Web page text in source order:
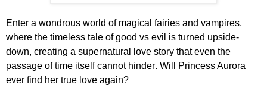
Enter a wondrous world of magical fairies and vampires,
where the timeless tale of good vs evil is turned upside-
down, creating a supernatural love story that even the
passage of time itself cannot hinder. Will Princess Aurora
ever find her true love again?